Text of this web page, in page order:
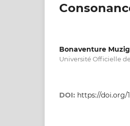
Bonaventure
Université Officielle
DOI: https://doi.org/